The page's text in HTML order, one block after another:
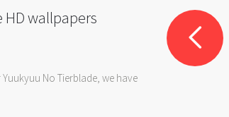
HD wallpapers
No Tierblade, we have